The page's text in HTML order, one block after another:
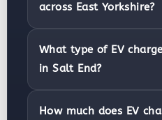
across East Yorkshire?
What type of EV
in Salt End?
How much does EV